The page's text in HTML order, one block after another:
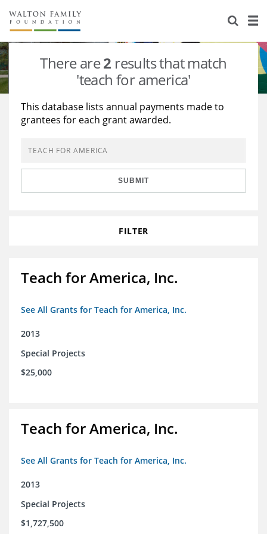
About Us
Staff
Reports & Financials
Stories
Education
Learning
Grants Database
Opportunity Survey 2026
There are2 results that match
'teach for america'
This database lists annual payments made to
grantees for each grant awarded.
SUBMIT
FILTER
Teach for America, Inc.
See All Grants for Teach for America, Inc.
2013
Special Projects
$25,000
Teach for America, Inc.
See All Grants for Teach for America, Inc.
2013
Special Projects
$1,727,500